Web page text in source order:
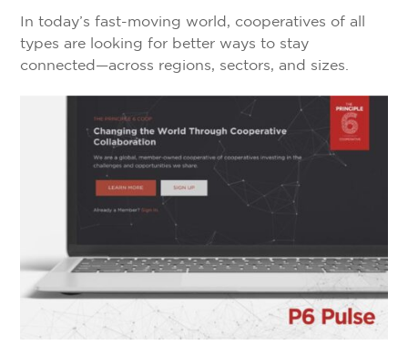
In today’s fast-moving world, cooperatives of all
types are looking for better ways to stay
connected—across regions, sectors, and sizes.
Built into the Principle 6 platform, Collaborative
Communities are private, customizable digital
spaces where cooperatives, federations, sector
groups, and allied organizations can bring their
people together to share ideas, […]